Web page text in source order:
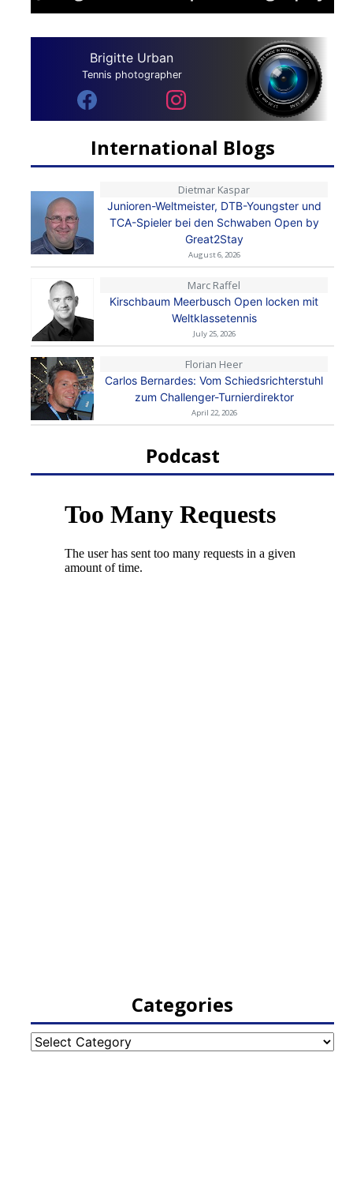
Brigitte Urban
Tennis photographer
International Blogs
Dietmar Kaspar
Junioren-Weltmeister, DTB-Youngster und
TCA-Spieler bei den Schwaben Open by
Great2Stay
August 6, 2026
Marc Raffel
Kirschbaum Meerbusch Open locken mit
Weltklassetennis
July 25, 2026
Florian Heer
Carlos Bernardes: Vom Schiedsrichterstuhl
zum Challenger-Turnierdirektor
April 22, 2026
Podcast
Categories
Categories